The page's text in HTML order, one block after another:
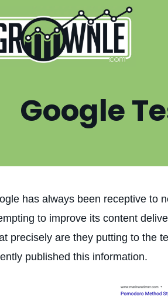
Google
has always been receptive to
to improve its content
precisely are they putting to the
published this information.